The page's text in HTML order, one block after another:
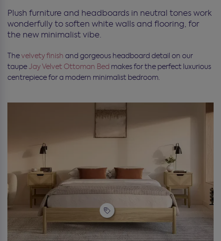
Plush furniture and headboards in neutral tones work
wonderfully to soften white walls and flooring, for
the new minimalist vibe.
Thevelvety finish and gorgeous headboard detail on our
taupeJay Velvet Ottoman Bed makes for the perfect luxurious
centrepiece for a modern minimalist bedroom.